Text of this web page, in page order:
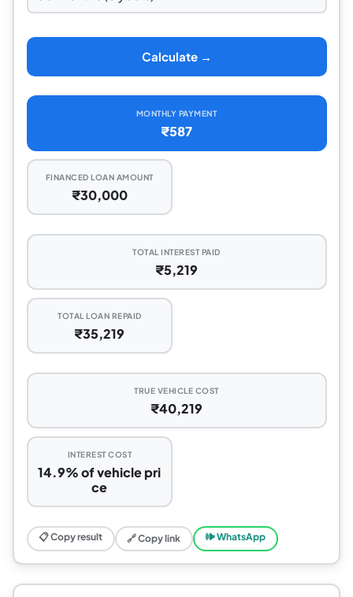
Calculate →
MONTHLY PAYMENT
₹587
FINANCED LOAN AMOUNT
₹30,000
TOTAL INTEREST PAID
₹5,219
TOTAL LOAN REPAID
₹35,219
TRUE VEHICLE COST
₹40,219
INTEREST COST
14.9% of vehicle pri
ce
📋 Copy result 🔗 Copy link 🕪 WhatsApp